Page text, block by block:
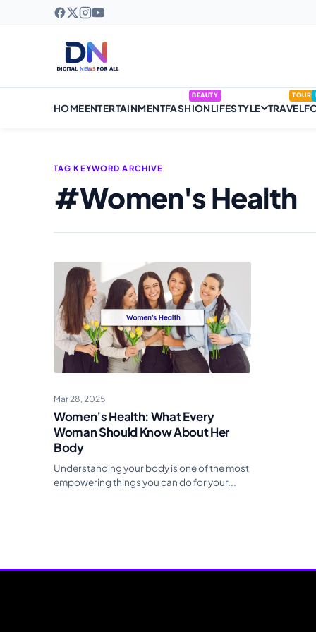
HOMEENTERTAINMENTFASHION
BEAUTY
LIFESTYLE TRAVEL
TOUR
TAG KEYWORD ARCHIVE
#Women's Health
Mar 28, 2025
Women’s Health: What Every
Woman Should Know About Her
Body
Understanding your body is one of the most
empowering things you can do for your...